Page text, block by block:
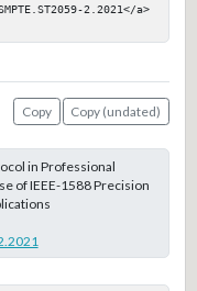
2.2021</a>
Copy
Copy (undated)
in Professional
of IEEE-1588 Precision